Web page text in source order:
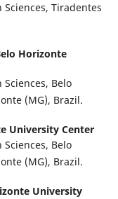
Tiradentes
Horizonte
Belo
(MG), Brazil.
University Center
Belo
(MG), Brazil.
University